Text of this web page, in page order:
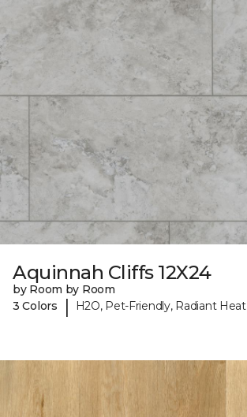
Aquinnah Cliffs 12X24
by Room by Room
3 Colors
| H2O, Pet-Friendly, Radiant Heat